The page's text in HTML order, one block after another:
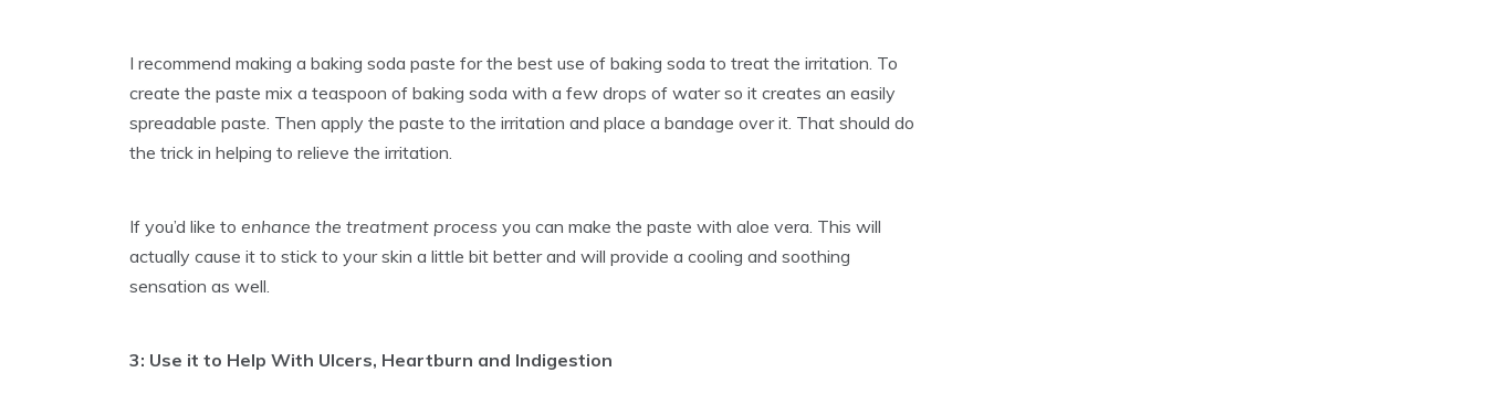
I recommend making a baking soda paste for the best use of baking soda to treat the irritation. To
create the paste mix a teaspoon of baking soda with a few drops of water so it creates an easily
spreadable paste. Then apply the paste to the irritation and place a bandage over it. That should do
the trick in helping to relieve the irritation.
If you’d like to enhance the treatment process you can make the paste with aloe vera. This will
actually cause it to stick to your skin a little bit better and will provide a cooling and soothing
sensation as well.
3: Use it to Help With Ulcers, Heartburn and Indigestion